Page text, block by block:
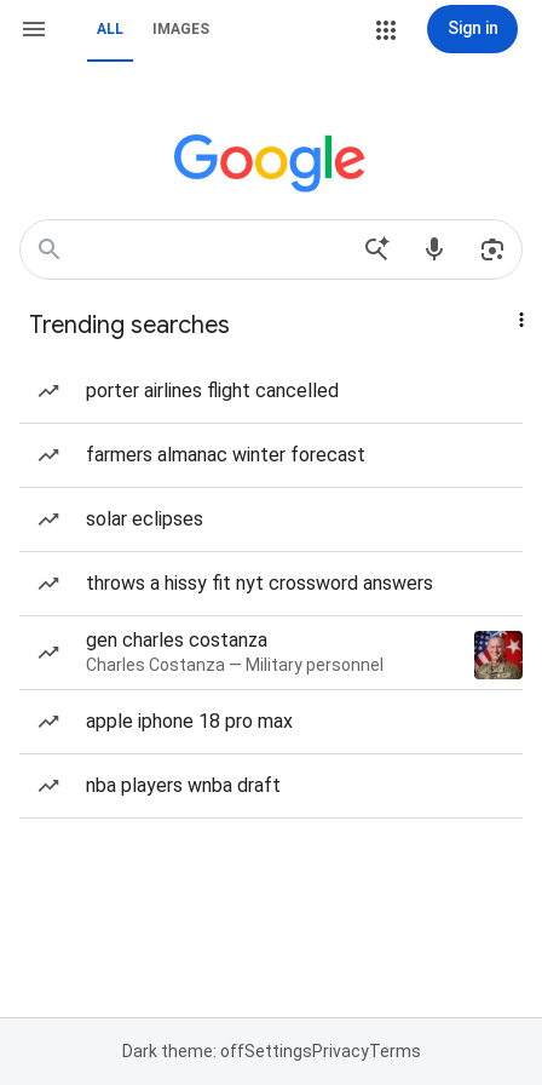
ALL IMAGES Sign in
Trending searches
porter airlines flight cancelled
farmers almanac winter forecast
solar eclipses
throws a hissy fit nyt crossword answers
gen charles costanza
Charles Costanza — Military personnel
apple iphone 18 pro max
nba players wnba draft
Dark theme: offSettingsPrivacyTerms